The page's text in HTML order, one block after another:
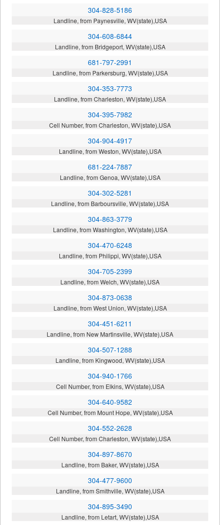
304-828-5186
Landline, from Paynesville, WV(state),USA
304-608-6844
Landline, from Bridgeport, WV(state),USA
681-797-2991
Landline, from Parkersburg, WV(state),USA
304-353-7773
Landline, from Charleston, WV(state),USA
304-395-7982
Cell Number, from Charleston, WV(state),USA
304-904-4917
Landline, from Weston, WV(state),USA
681-224-7887
Landline, from Genoa, WV(state),USA
304-302-5281
Landline, from Barboursville, WV(state),USA
304-863-3779
Landline, from Washington, WV(state),USA
304-470-6248
Landline, from Philippi, WV(state),USA
304-705-2399
Landline, from Welch, WV(state),USA
304-873-0638
Landline, from West Union, WV(state),USA
304-451-6211
Landline, from New Martinsville, WV(state),USA
304-507-1288
Landline, from Kingwood, WV(state),USA
304-940-1766
Cell Number, from Elkins, WV(state),USA
304-640-9582
Cell Number, from Mount Hope, WV(state),USA
304-552-2628
Cell Number, from Charleston, WV(state),USA
304-897-8670
Landline, from Baker, WV(state),USA
304-477-9600
Landline, from Smithville, WV(state),USA
304-895-3490
Landline, from Letart, WV(state),USA